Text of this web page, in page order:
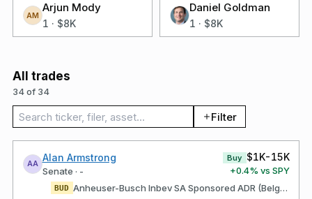
AM
Arjun Mody
1 · $8K
Daniel Goldman
1 · $8K
All trades
34 of 34
Search trades Filter
AA
Alan Armstrong
Senate · -
Buy $1K-15K
+0.4% vs SPY
BUD
Anheuser-Busch Inbev SA Sponsored ADR (Belgium)